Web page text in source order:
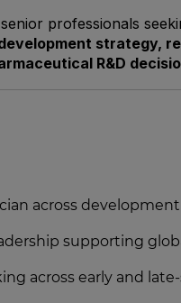
professionals
strategy,
R&D
across
supporting
across early and